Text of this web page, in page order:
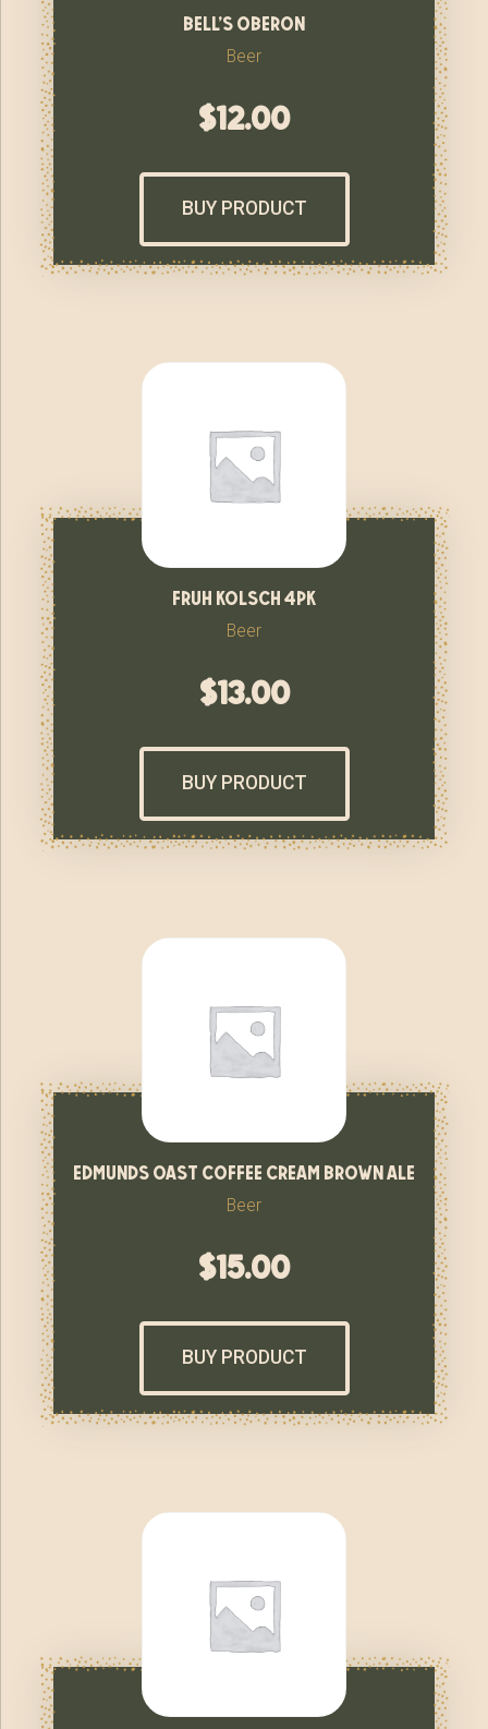
bell’s oberon
Beer
$12.00
BUY PRODUCT
fruh kolsch 4pk
Beer
$13.00
BUY PRODUCT
edmunds oast coffee cream brown ale
Beer
$15.00
BUY PRODUCT